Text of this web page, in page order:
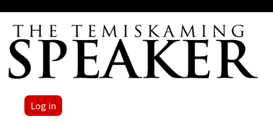
Log in